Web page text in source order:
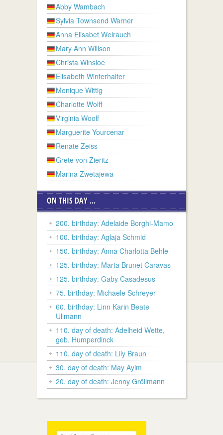
Abby Wambach
Sylvia Townsend Warner
Anna Elisabet Weirauch
Mary Ann Willson
Christa Winsloe
Elisabeth Winterhalter
Monique Wittig
Charlotte Wolff
Virginia Woolf
Marguerite Yourcenar
Renate Zeiss
Grete von Zieritz
Marina Zwetajewa
ON THIS DAY ...
200. birthday: Adelaide Borghi-Mamo
100. birthday: Aglaja Schmid
150. birthday: Anna Charlotta Behle
125. birthday: Marta Brunet Caravas
125. birthday: Gaby Casadesus
75. birthday: Michaele Schreyer
60. birthday: Linn Karin Beate
Ullmann
110. day of death: Adelheid Wette,
geb. Humperdinck
110. day of death: Lily Braun
30. day of death: May Ayim
20. day of death: Jenny Gröllmann